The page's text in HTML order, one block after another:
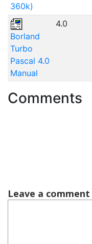
360k)
Borland
Turbo
Pascal 4.0
Manual
4.0
Comments